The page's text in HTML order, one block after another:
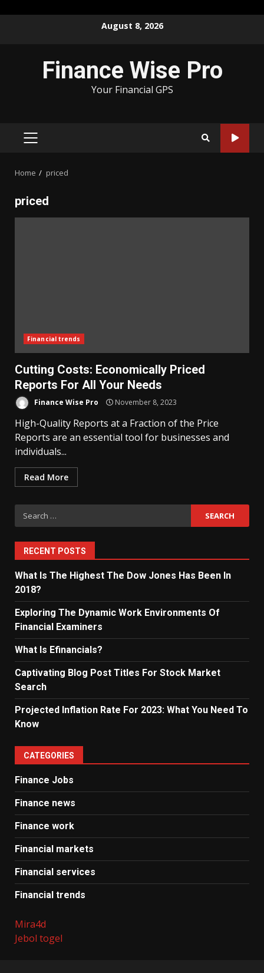
August 8, 2026
Finance Wise Pro
Your Financial GPS
PRIMARY
Home priced
priced
Financial trends
Cutting Costs: Economically Priced
Reports For All Your Needs
Finance Wise Pro November 8, 2023
High-Quality Reports at a Fraction of the Price
Reports are an essential tool for businesses and
individuals...
Read More
Search
for:
RECENT POSTS
What Is The Highest The Dow Jones Has Been In
2018?
Exploring The Dynamic Work Environments Of
Financial Examiners
What Is Efinancials?
Captivating Blog Post Titles For Stock Market
Search
Projected Inflation Rate For 2023: What You Need To
Know
CATEGORIES
Finance Jobs
Finance news
Finance work
Financial markets
Financial services
Financial trends
Mira4d
Jebol togel